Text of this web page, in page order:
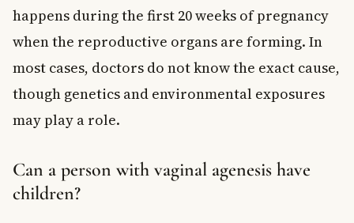
happens during the first 20 weeks of pregnancy
when the reproductive organs are forming. In
most cases, doctors do not know the exact cause,
though genetics and environmental exposures
may play a role.
Can a person with vaginal agenesis have
children?